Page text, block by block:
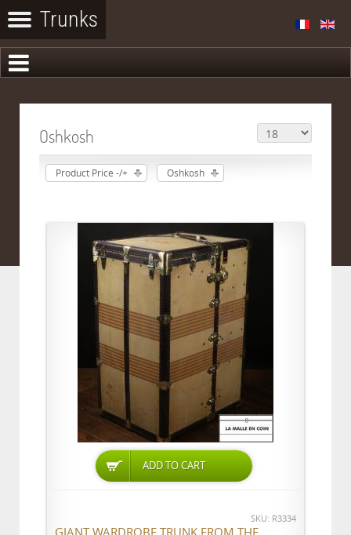
Oshkosh
Product Price -/+ Oshkosh
ADD TO CART
SKU: R3334